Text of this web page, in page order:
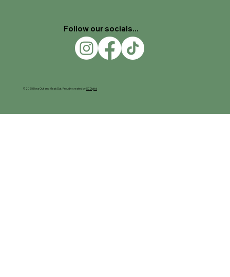
Follow our socials...
© 2025 Days Out and Meals Out. Proudly created bySC Digital